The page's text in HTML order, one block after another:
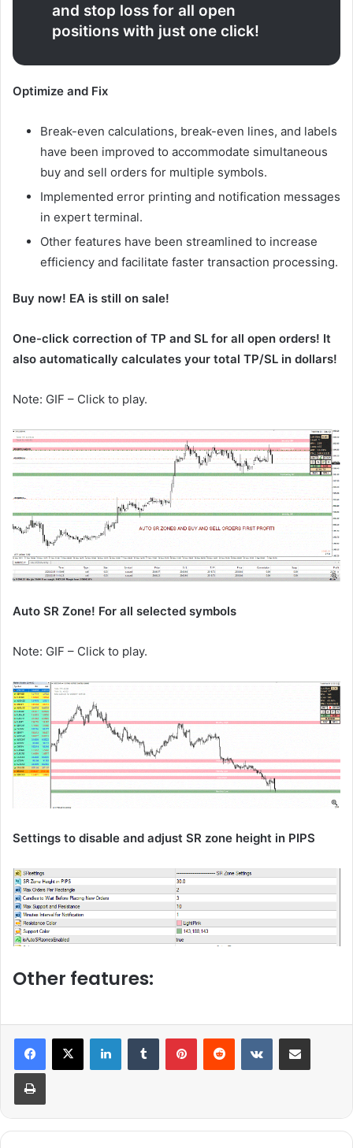
and stop loss for all open
positions with just one click!
Optimize and Fix
Break-even calculations, break-even lines, and labels
have been improved to accommodate simultaneous
buy and sell orders for multiple symbols.
Implemented error printing and notification messages
in expert terminal.
Other features have been streamlined to increase
efficiency and facilitate faster transaction processing.
Buy now! EA is still on sale!
One-click correction of TP and SL for all open orders! It
also automatically calculates your total TP/SL in dollars!
Note: GIF – Click to play.
Auto SR Zone! For all selected symbols
Note: GIF – Click to play.
Settings to disable and adjust SR zone height in PIPS
Other features: